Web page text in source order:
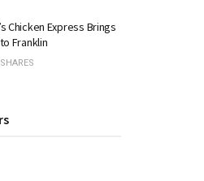
Chicken Express Brings
Franklin